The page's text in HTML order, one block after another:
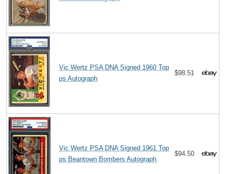
Vic Wertz PSA DNA Signed 1960 Top
ps Autograph
$98.51
Vic Wertz PSA DNA Signed 1961 Top
ps Beantown Bombers Autograph
$94.50